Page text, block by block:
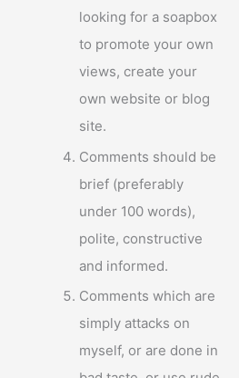
looking for a soapbox
to promote your own
views, create your
own website or blog
site.
Comments should be
brief (preferably
under 100 words),
polite, constructive
and informed.
Comments which are
simply attacks on
myself, or are done in